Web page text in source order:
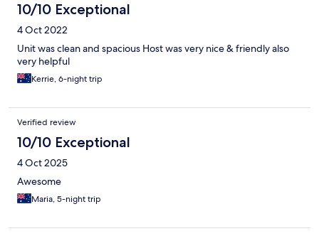
10/10 Exceptional
4 Oct 2022
Unit was clean and spacious Host was very nice & friendly also
very helpful
Kerrie, 6-night trip
Verified review
10/10 Exceptional
4 Oct 2025
Awesome
Maria, 5-night trip